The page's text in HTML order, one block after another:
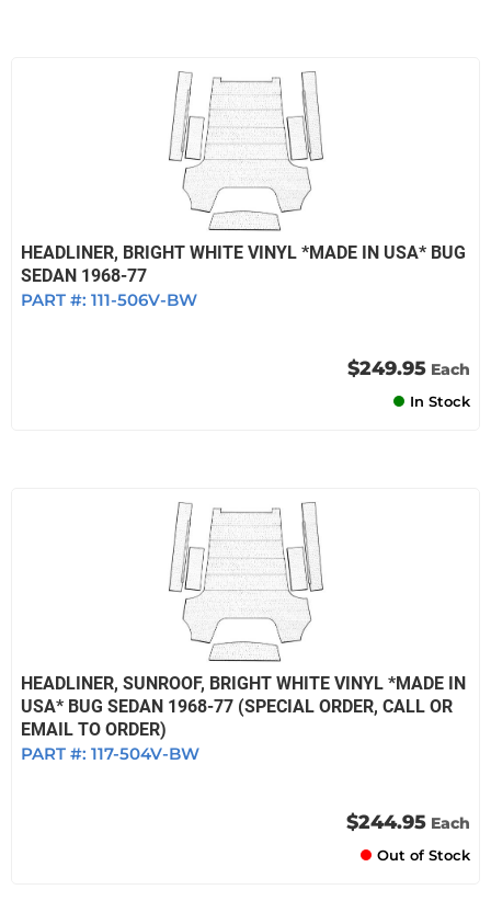
HEADLINER, BRIGHT WHITE VINYL *MADE IN USA* BUG
SEDAN 1968-77
PART #: 111-506V-BW
$249.95 Each
In Stock
HEADLINER, SUNROOF, BRIGHT WHITE VINYL *MADE IN
USA* BUG SEDAN 1968-77 (SPECIAL ORDER, CALL OR
EMAIL TO ORDER)
PART #: 117-504V-BW
$244.95 Each
Out of Stock